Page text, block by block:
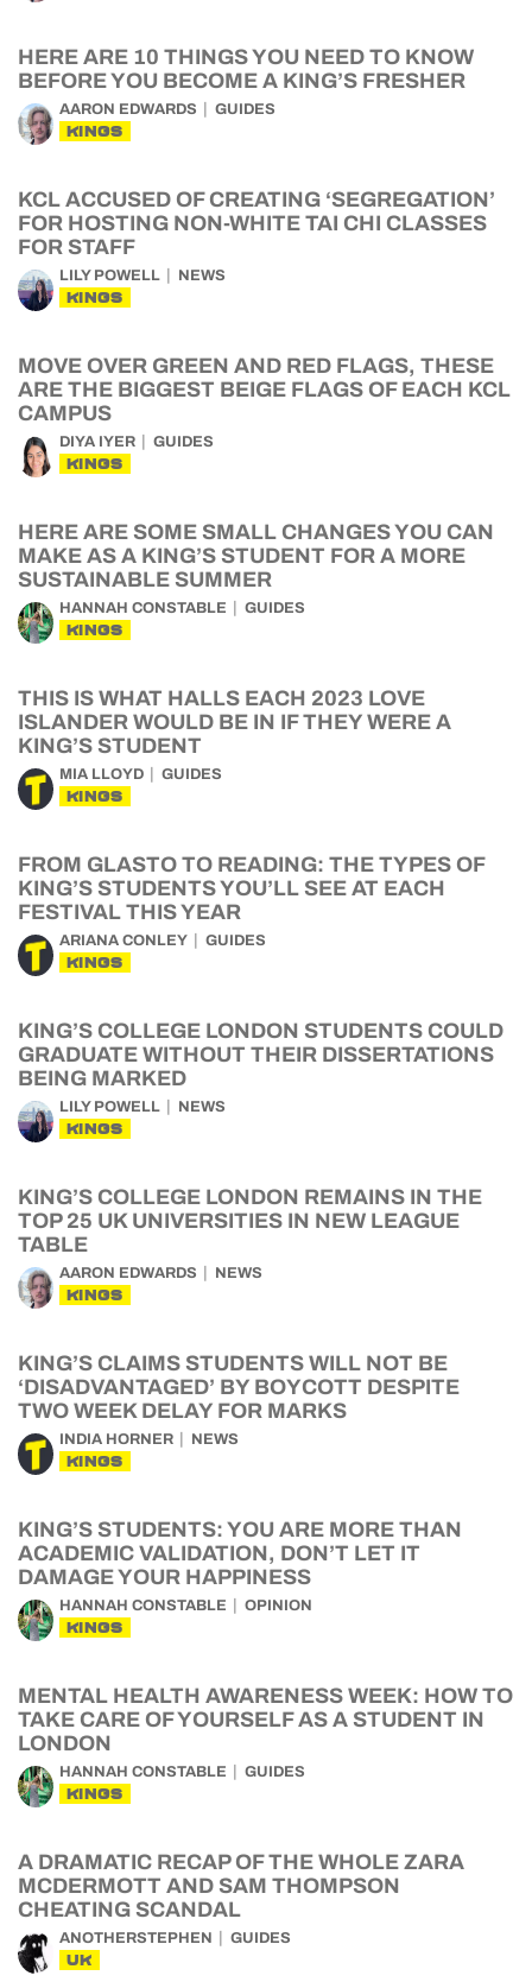
HERE ARE 10 THINGS YOU NEED TO KNOW
BEFORE YOU BECOME A KING’S FRESHER
AARON EDWARDS GUIDES
KINGS
KCL ACCUSED OF CREATING ‘SEGREGATION’
FOR HOSTING NON-WHITE TAI CHI CLASSES
FOR STAFF
LILY POWELL NEWS
KINGS
MOVE OVER GREEN AND RED FLAGS, THESE
ARE THE BIGGEST BEIGE FLAGS OF EACH KCL
CAMPUS
DIYA IYER GUIDES
KINGS
HERE ARE SOME SMALL CHANGES YOU CAN
MAKE AS A KING’S STUDENT FOR A MORE
SUSTAINABLE SUMMER
HANNAH CONSTABLE GUIDES
KINGS
THIS IS WHAT HALLS EACH 2023 LOVE
ISLANDER WOULD BE IN IF THEY WERE A
KING’S STUDENT
MIA LLOYD GUIDES
KINGS
FROM GLASTO TO READING: THE TYPES OF
KING’S STUDENTS YOU’LL SEE AT EACH
FESTIVAL THIS YEAR
ARIANA CONLEY GUIDES
KINGS
KING’S COLLEGE LONDON STUDENTS COULD
GRADUATE WITHOUT THEIR DISSERTATIONS
BEING MARKED
LILY POWELL NEWS
KINGS
KING’S COLLEGE LONDON REMAINS IN THE
TOP 25 UK UNIVERSITIES IN NEW LEAGUE
TABLE
AARON EDWARDS NEWS
KINGS
KING’S CLAIMS STUDENTS WILL NOT BE
‘DISADVANTAGED’ BY BOYCOTT DESPITE
TWO WEEK DELAY FOR MARKS
INDIA HORNER NEWS
KINGS
KING’S STUDENTS: YOU ARE MORE THAN
ACADEMIC VALIDATION, DON’T LET IT
DAMAGE YOUR HAPPINESS
HANNAH CONSTABLE OPINION
KINGS
MENTAL HEALTH AWARENESS WEEK: HOW TO
TAKE CARE OF YOURSELF AS A STUDENT IN
LONDON
HANNAH CONSTABLE GUIDES
KINGS
A DRAMATIC RECAP OF THE WHOLE ZARA
MCDERMOTT AND SAM THOMPSON
CHEATING SCANDAL
ANOTHERSTEPHEN GUIDES
UK